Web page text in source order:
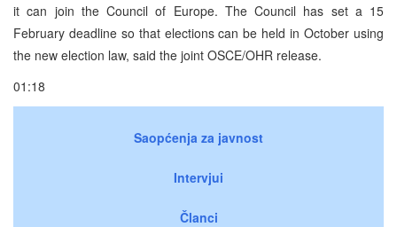
it can join the Council of Europe. The Council has set a 15
February deadline so that elections can be held in October using
the new election law, said the joint OSCE/OHR release.
01:18
Saopćenja za javnost
Intervjui
Članci